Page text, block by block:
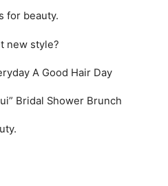
for beauty.
new style?
A Good Hair Day
Bridal Shower Brunch